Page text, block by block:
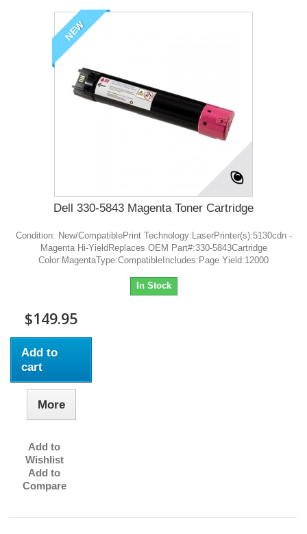
NEW
Dell 330-5843 Magenta Toner Cartridge
Condition: New/CompatiblePrint Technology:LaserPrinter(s):5130cdn -
Magenta Hi-YieldReplaces OEM Part#:330-5843Cartridge
Color:MagentaType:CompatibleIncludes:Page Yield:12000
In Stock
$149.95
Add to
cart
More
Add to
Wishlist
Add to
Compare